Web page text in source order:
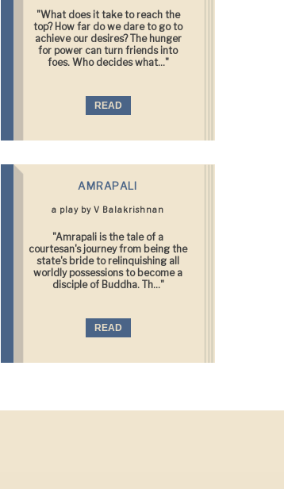
"What does it take to reach the
top? How far do we dare to go to
achieve our desires? The hunger
for power can turn friends into
foes. Who decides what..."
READ
AMRAPALI
a play by V Balakrishnan
"Amrapali is the tale of a
courtesan's journey from being the
state's bride to relinquishing all
worldly possessions to become a
disciple of Buddha. Th..."
READ